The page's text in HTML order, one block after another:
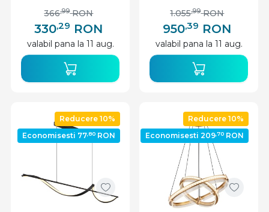
Lighting
330,29 RON
366,99 RON
valabil pana la 11 aug.
lemn, Globo Lighting
950,39 RON
1.055,99 RON
valabil pana la 11 aug.
Reducere 10%
Economisesti 77,80 RON
Reducere 10%
Economisesti 209,70 RON